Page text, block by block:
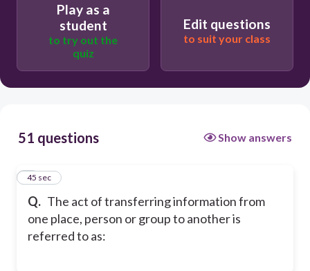
Play as a
student
to try out the
quiz
Edit questions
to suit your class
51 questions Show answers
Q. The act of transferring information from
one place, person or group to another is
referred to as:
1
45 sec